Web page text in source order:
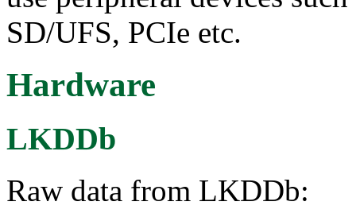
SD/UFS, PCIe etc.
Hardware
LKDDb
Raw data from LKDDb: